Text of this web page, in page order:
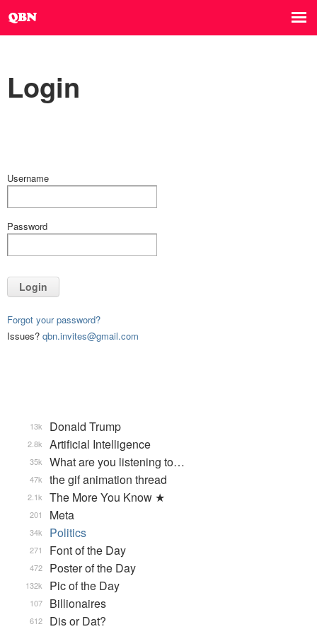
Login
Username
Password
Login
Forgot your password?
Issues? qbn.invites@gmail.com
Donald Trump
13k
Artificial Intelligence
2.8k
What are you listening to…
35k
the gif animation thread
47k
The More You Know ★
2.1k
Meta
201
Politics
34k
Font of the Day
271
Poster of the Day
472
Pic of the Day
132k
Billionaires
107
Dis or Dat?
612